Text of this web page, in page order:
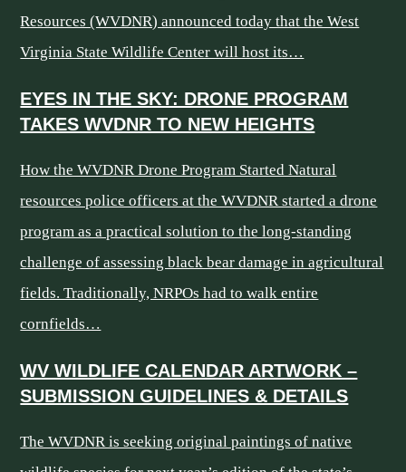
Resources (WVDNR) announced today that the West
Virginia State Wildlife Center will host its…
EYES IN THE SKY: DRONE PROGRAM
TAKES WVDNR TO NEW HEIGHTS
How the WVDNR Drone Program Started Natural
resources police officers at the WVDNR started a drone
program as a practical solution to the long-standing
challenge of assessing black bear damage in agricultural
fields. Traditionally, NRPOs had to walk entire
cornfields…
WV WILDLIFE CALENDAR ARTWORK –
SUBMISSION GUIDELINES & DETAILS
The WVDNR is seeking original paintings of native